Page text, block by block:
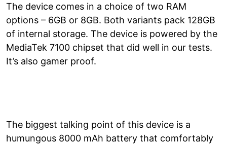
The device comes in a choice of two RAM
options – 6GB or 8GB. Both variants pack 128GB
of internal storage. The device is powered by the
MediaTek 7100 chipset that did well in our tests.
It’s also gamer proof.
The biggest talking point of this device is a
humungous 8000 mAh battery that comfortably